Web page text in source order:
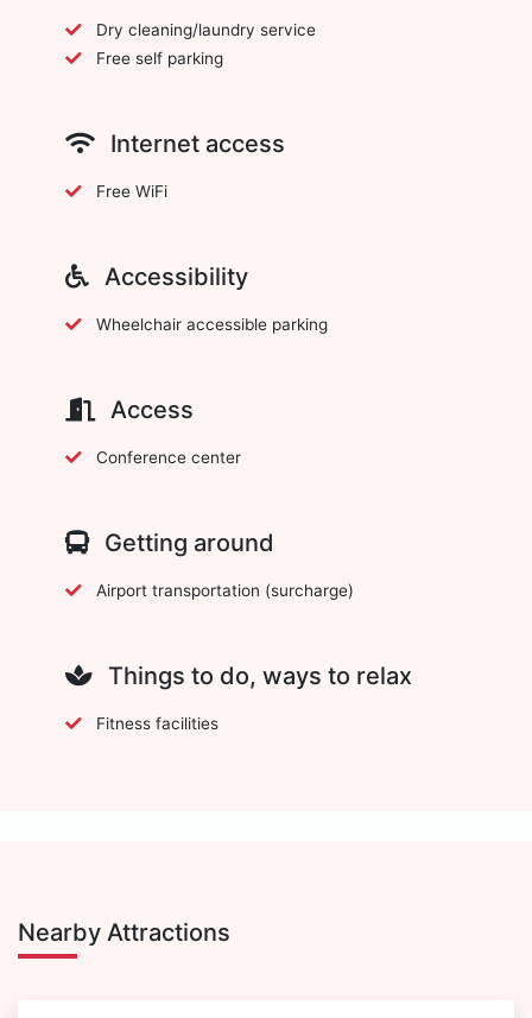
Dry cleaning/laundry service
Free self parking
Internet access
Free WiFi
Accessibility
Wheelchair accessible parking
Access
Conference center
Getting around
Airport transportation (surcharge)
Things to do, ways to relax
Fitness facilities
Nearby Attractions